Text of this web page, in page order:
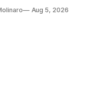
FC, and much
Aug 5, 2026